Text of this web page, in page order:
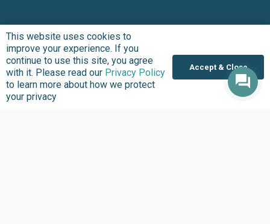
Subscribe to updates
10,000 active citizens are keeping abreast of
This website uses cookies to
improve your experience. If you
continue to use this site, you agree
with it. Please read our Privacy Policy
to learn more about how we protect
your privacy
Accept & Close